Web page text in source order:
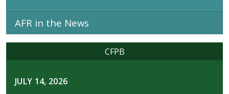
AFR in the News
CFPB
JULY 14, 2026